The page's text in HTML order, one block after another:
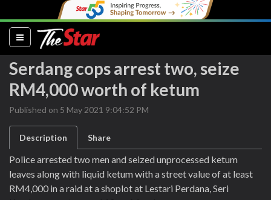
(current)
Serdang cops arrest two, seize
RM4,000 worth of ketum
Published on 5 May 2021 9:04:52 PM
Description Share
Police arrested two men and seized unprocessed ketum
leaves along with liquid ketum with a street value of at least
RM4,000 in a raid at a shoplot at Lestari Perdana, Seri